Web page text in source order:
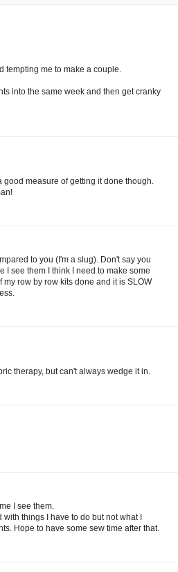
tempting me to make a couple.
into the same week and then get cranky
good measure of getting it done though.
to you (I'm a slug). Don't say you
I see them I think I need to make some
row by row kits done and it is SLOW
therapy, but can't always wedge it in.
I see them.
things I have to do but not what I
Hope to have some sew time after that.